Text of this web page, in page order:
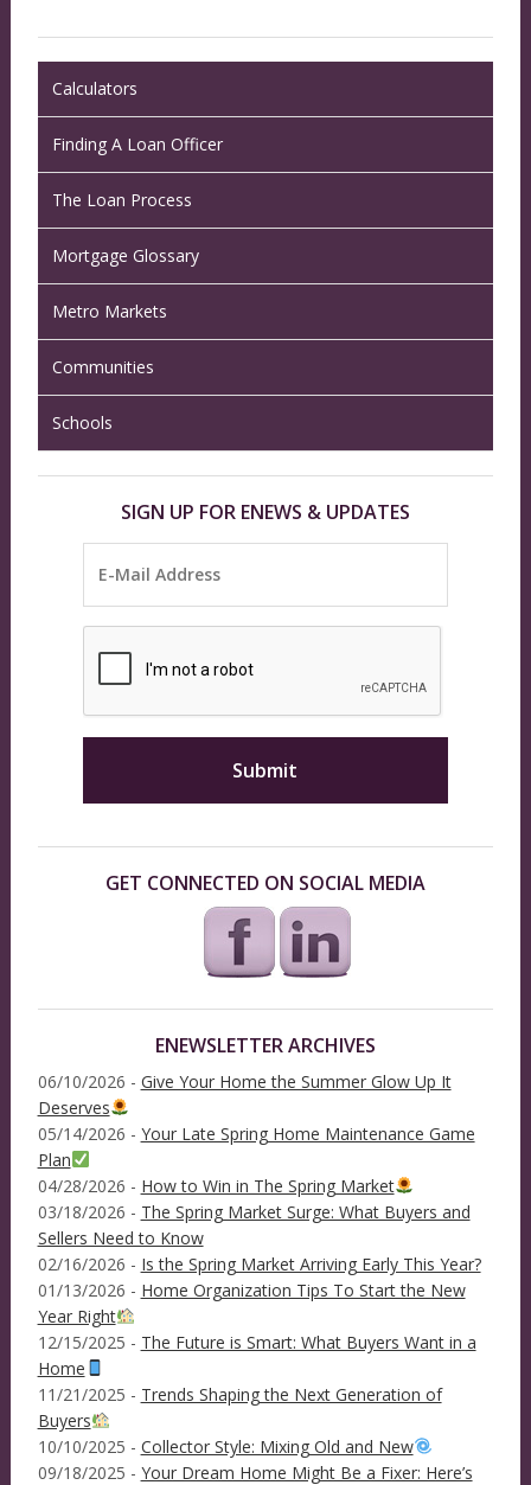
Calculators
Finding A Loan Officer
The Loan Process
Mortgage Glossary
Metro Markets
Communities
Schools
SIGN UP FOR ENEWS & UPDATES
GET CONNECTED ON SOCIAL MEDIA
ENEWSLETTER ARCHIVES
06/10/2026 - Give Your Home the Summer Glow Up It
Deserves
05/14/2026 - Your Late Spring Home Maintenance Game
Plan
04/28/2026 - How to Win in The Spring Market
03/18/2026 - The Spring Market Surge: What Buyers and
Sellers Need to Know
02/16/2026 - Is the Spring Market Arriving Early This Year?
01/13/2026 - Home Organization Tips To Start the New
Year Right
12/15/2025 - The Future is Smart: What Buyers Want in a
Home
11/21/2025 - Trends Shaping the Next Generation of
Buyers
10/10/2025 - Collector Style: Mixing Old and New
09/18/2025 - Your Dream Home Might Be a Fixer: Here’s